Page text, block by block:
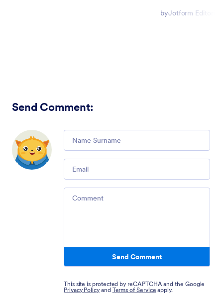
byJotform Editorial
Send Comment:
Comment
Email
Comment
Send Comment
This site is protected by reCAPTCHA and the Google
Privacy Policy and Terms of Service apply.